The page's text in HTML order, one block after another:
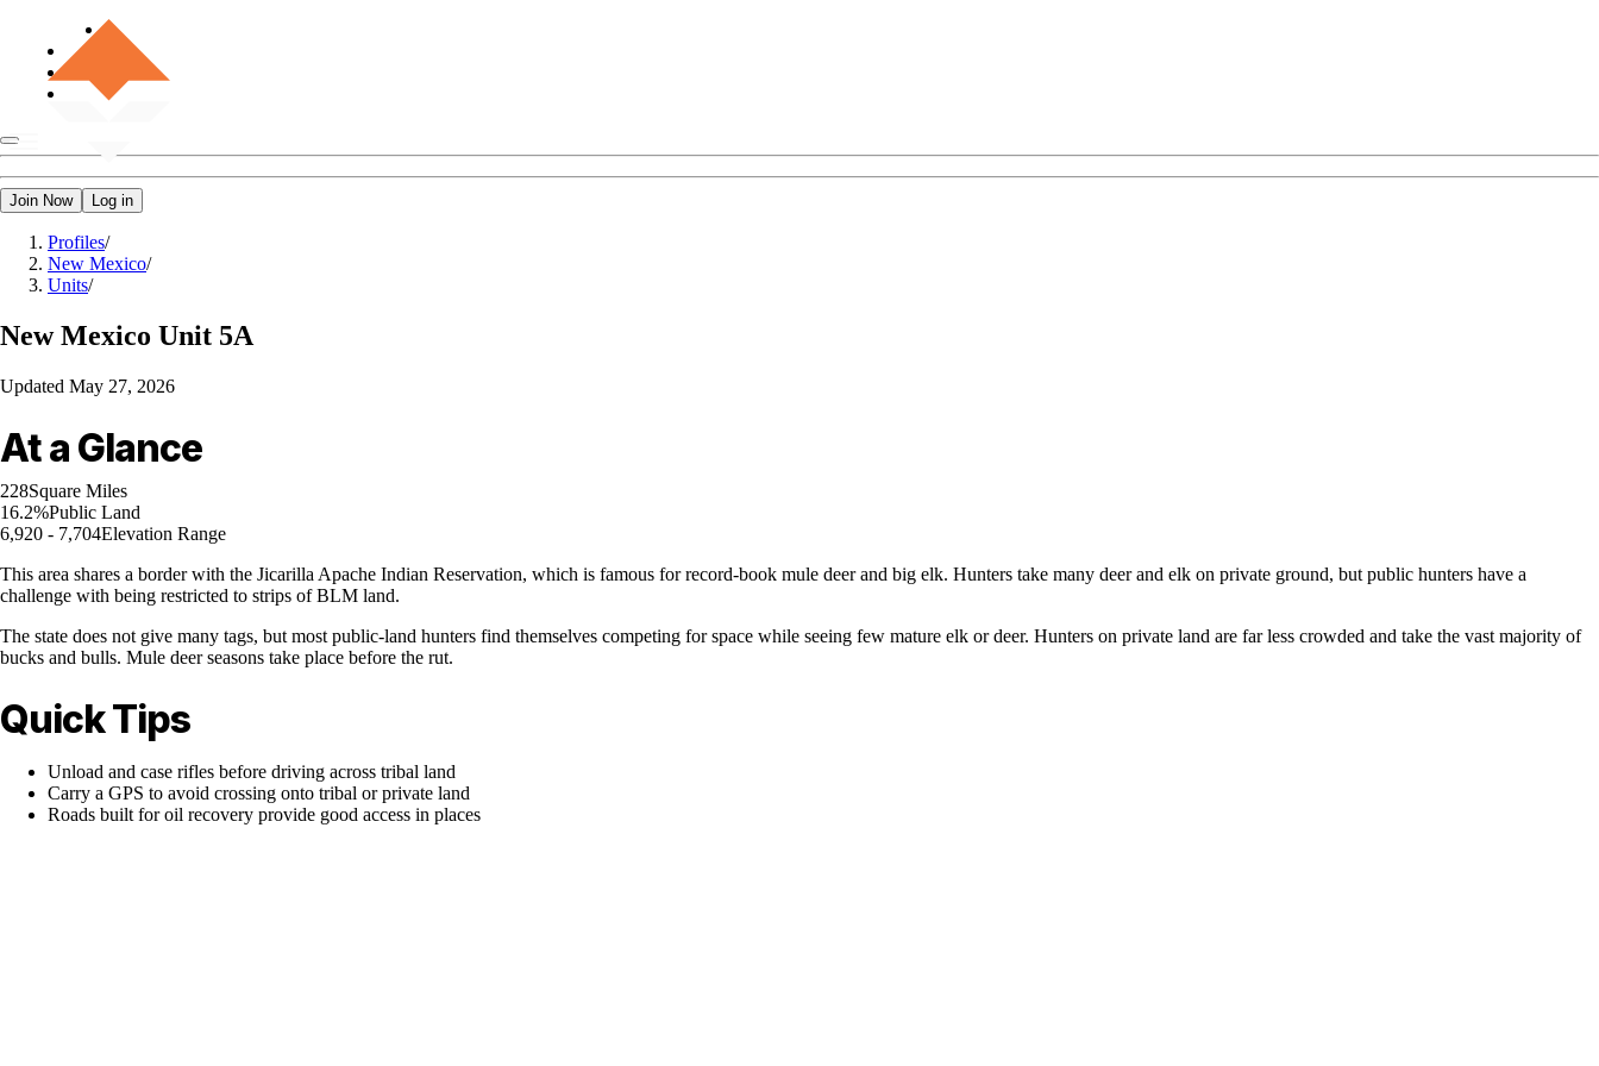
Join Now Log in
Profiles/
New Mexico/
Units/
New Mexico Unit 5A
Updated May 27, 2026
At a Glance
228Square Miles
16.2%Public Land
6,920 - 7,704Elevation Range
This area shares a border with the Jicarilla Apache Indian Reservation, which is famous for record-book mule deer and big elk. Hunters take many deer and elk on private ground, but public hunters have a
challenge with being restricted to strips of BLM land.
The state does not give many tags, but most public-land hunters find themselves competing for space while seeing few mature elk or deer. Hunters on private land are far less crowded and take the vast majority of
bucks and bulls. Mule deer seasons take place before the rut.
Quick Tips
Unload and case rifles before driving across tribal land
Carry a GPS to avoid crossing onto tribal or private land
Roads built for oil recovery provide good access in places